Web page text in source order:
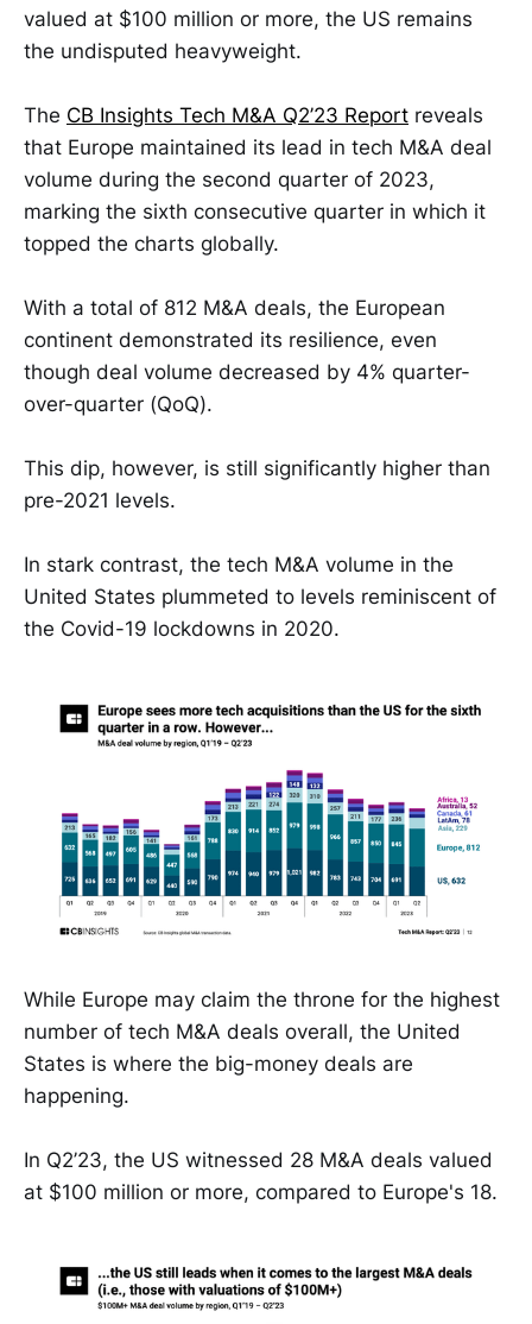
valued at $100 million or more, the US remains
the undisputed heavyweight.
The CB Insights Tech M&A Q2’23 Report reveals
that Europe maintained its lead in tech M&A deal
volume during the second quarter of 2023,
marking the sixth consecutive quarter in which it
topped the charts globally.
With a total of 812 M&A deals, the European
continent demonstrated its resilience, even
though deal volume decreased by 4% quarter-
over-quarter (QoQ).
This dip, however, is still significantly higher than
pre-2021 levels.
In stark contrast, the tech M&A volume in the
United States plummeted to levels reminiscent of
the Covid-19 lockdowns in 2020.
While Europe may claim the throne for the highest
number of tech M&A deals overall, the United
States is where the big-money deals are
happening.
In Q2’23, the US witnessed 28 M&A deals valued
at $100 million or more, compared to Europe's 18.